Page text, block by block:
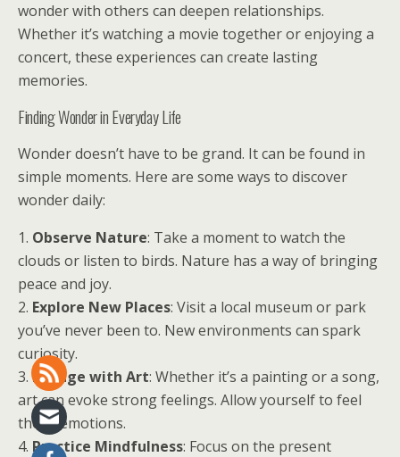
wonder with others can deepen relationships.
Whether it’s watching a movie together or enjoying a
concert, these experiences can create lasting
memories.
Finding Wonder in Everyday Life
Wonder doesn’t have to be grand. It can be found in
simple moments. Here are some ways to discover
wonder daily:
1. Observe Nature: Take a moment to watch the
clouds or listen to birds. Nature has a way of bringing
peace and joy.
2. Explore New Places: Visit a local museum or park
you’ve never been to. New environments can spark
curiosity.
3.Engage with Art: Whether it’s a painting or a song,
art can evoke strong feelings. Allow yourself to feel
those emotions.
4. Practice Mindfulness: Focus on the present